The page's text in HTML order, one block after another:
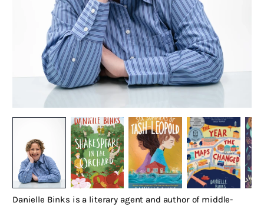
Danielle Binks is a literary agent and author of middle-